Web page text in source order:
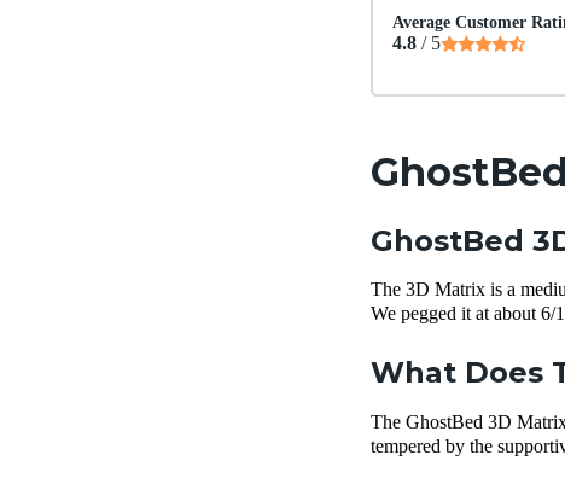
Average Customer
4.8 / 5
GhostBed
The 3D Matrix is a
We pegged it at about 6/
What Does
The GhostBed 3D
tempered by the